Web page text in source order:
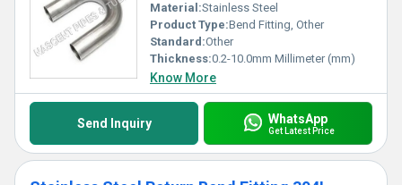
Material:Stainless Steel
Product Type:Bend Fitting, Other
Standard:Other
Thickness:0.2-10.0mm Millimeter (mm)
Know More
Send Inquiry WhatsApp
Get Latest Price